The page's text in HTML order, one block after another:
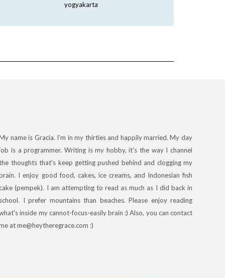
yogyakarta
name is Gracia. I'm in my thirties and happily married. My day
is a programmer. Writing is my hobby, it's the way I channel
thoughts that's keep getting pushed behind and clogging my
I enjoy good food, cakes, ice creams, and Indonesian fish
(pempek). I am attempting to read as much as I did back in
I prefer mountains than beaches. Please enjoy reading
inside my cannot-focus-easily brain :) Also, you can contact
at me@heytheregrace.com :)